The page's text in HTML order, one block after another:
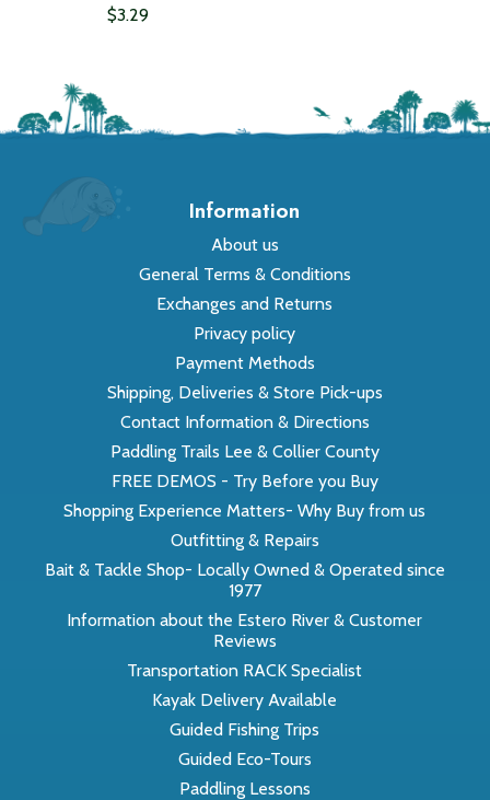
$3.29
Information
About us
General Terms & Conditions
Exchanges and Returns
Privacy policy
Payment Methods
Shipping, Deliveries & Store Pick-ups
Contact Information & Directions
Paddling Trails Lee & Collier County
FREE DEMOS - Try Before you Buy
Shopping Experience Matters- Why Buy from us
Outfitting & Repairs
Bait & Tackle Shop- Locally Owned & Operated since
1977
Information about the Estero River & Customer
Reviews
Transportation RACK Specialist
Kayak Delivery Available
Guided Fishing Trips
Guided Eco-Tours
Paddling Lessons